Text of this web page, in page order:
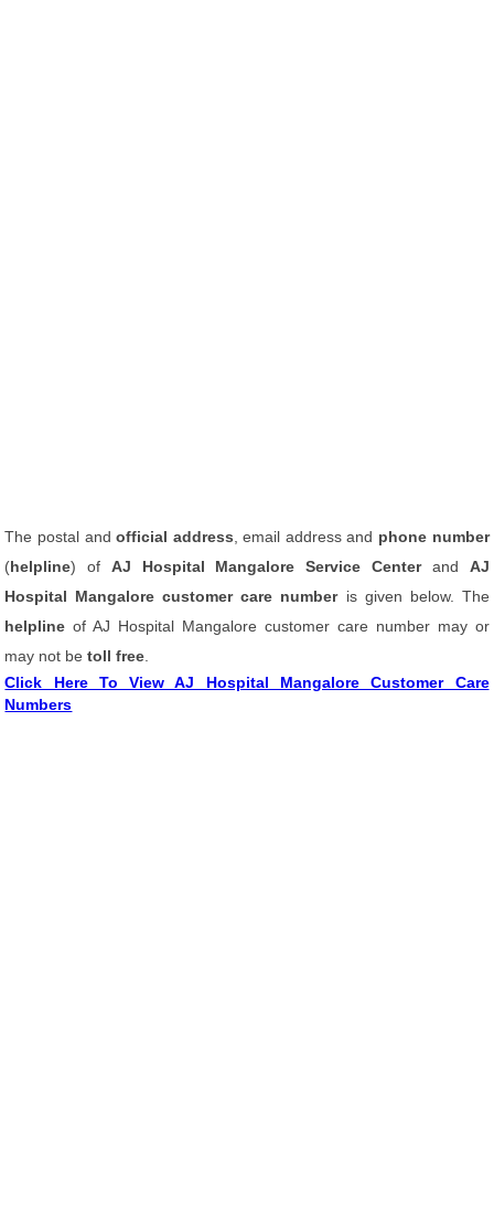
The postal andofficial address , email address and phone number
(helpline) of AJ Hospital Mangalore Service Centerand AJ
Hospital Mangalore customer care number is given below. The
helpline of AJ Hospital Mangalore customer care number may or
may not betoll free
Click Here To View AJ Hospital Mangalore Customer Care
Numbers